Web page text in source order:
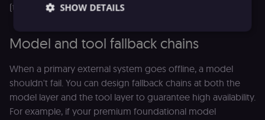
(typically three attempts) is exceeded.
Model and tool fallback chains
When a primary external system goes offline, a model
shouldn't fail. You can design fallback chains at both the
model layer and the tool layer to guarantee high availability.
For example, if your premium foundational model
SHOW DETAILS
such as user login, account management, and
consent preferences. The website cannot be used